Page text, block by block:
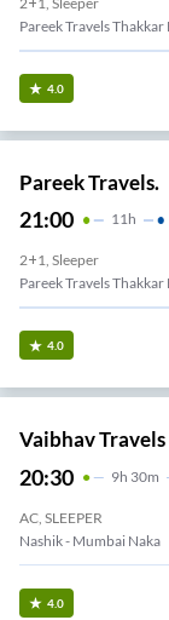
Pareek Travels Thakkar
4.0
Pareek Travels.
21:00 11H
2+1, Sleeper
Pareek Travels Thakkar
4.0
Vaibhav
20:30 9H 30m
AC, SLEEPER
Nashik - Mumbai Naka
4.0